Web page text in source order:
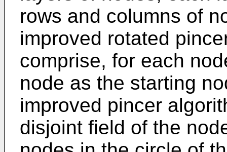
rows and columns of
improved rotated
comprise, for each
node as the starting
improved pincer
disjoint field of the